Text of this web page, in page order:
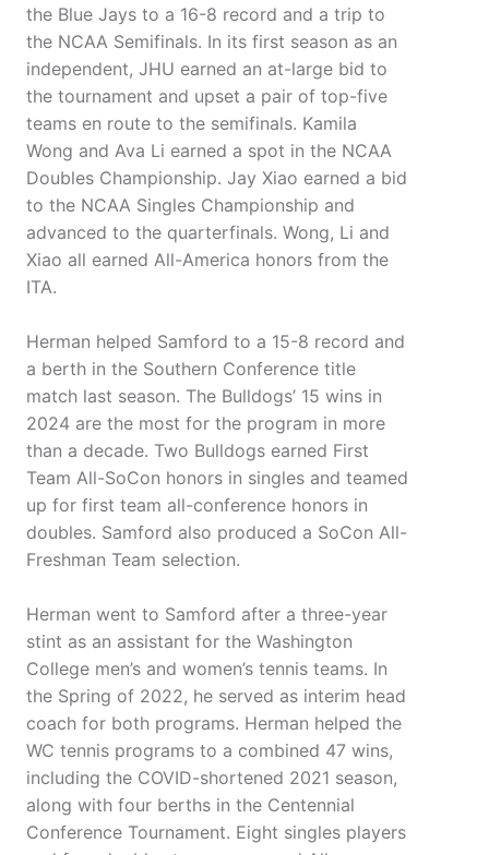
the Blue Jays to a 16-8 record and a trip to
the NCAA Semifinals. In its first season as an
independent, JHU earned an at-large bid to
the tournament and upset a pair of top-five
teams en route to the semifinals. Kamila
Wong and Ava Li earned a spot in the NCAA
Doubles Championship. Jay Xiao earned a bid
to the NCAA Singles Championship and
advanced to the quarterfinals. Wong, Li and
Xiao all earned All-America honors from the
ITA.
Herman helped Samford to a 15-8 record and
a berth in the Southern Conference title
match last season. The Bulldogs’ 15 wins in
2024 are the most for the program in more
than a decade. Two Bulldogs earned First
Team All-SoCon honors in singles and teamed
up for first team all-conference honors in
doubles. Samford also produced a SoCon All-
Freshman Team selection.
Herman went to Samford after a three-year
stint as an assistant for the Washington
College men’s and women’s tennis teams. In
the Spring of 2022, he served as interim head
coach for both programs. Herman helped the
WC tennis programs to a combined 47 wins,
including the COVID-shortened 2021 season,
along with four berths in the Centennial
Conference Tournament. Eight singles players